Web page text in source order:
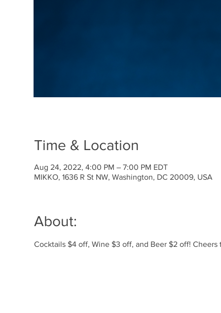
Time & Location
Aug 24, 2022, 4:00 PM – 7:00 PM EDT
MIKKO, 1636 R St NW, Washington, DC 20009, USA
About:
Cocktails $4 off, Wine $3 off, and Beer $2 off! Cheers